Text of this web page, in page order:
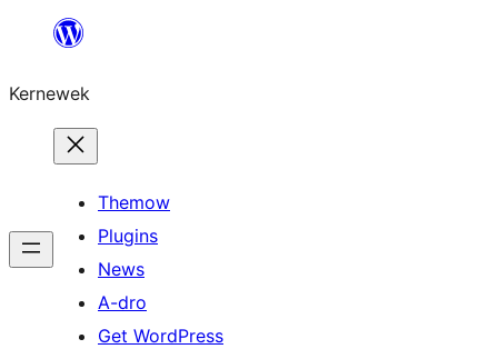
content
Kernewek
Themow
Plugins
News
A-dro
Get WordPress